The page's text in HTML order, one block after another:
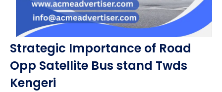
Strategic Importance of Road
Opp Satellite Bus stand Twds
Kengeri